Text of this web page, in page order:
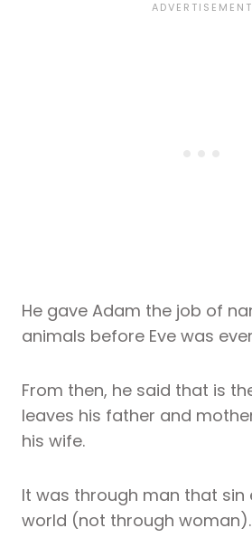
He gave Adam the job of
animals before Eve was
From then, he said that is
leaves his father and
his wife.
It was through man that sin
world (not through woman).